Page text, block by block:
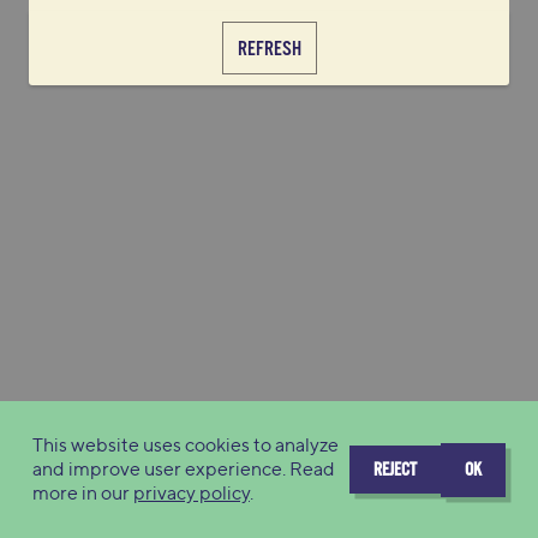
REFRESH
This website uses cookies to analyze
and improve user experience. Read
more in our privacy policy.
REJECT OK